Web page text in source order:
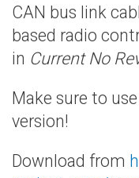
CAN bus link
based radio
in Current No
Make sure to
version!
Download from